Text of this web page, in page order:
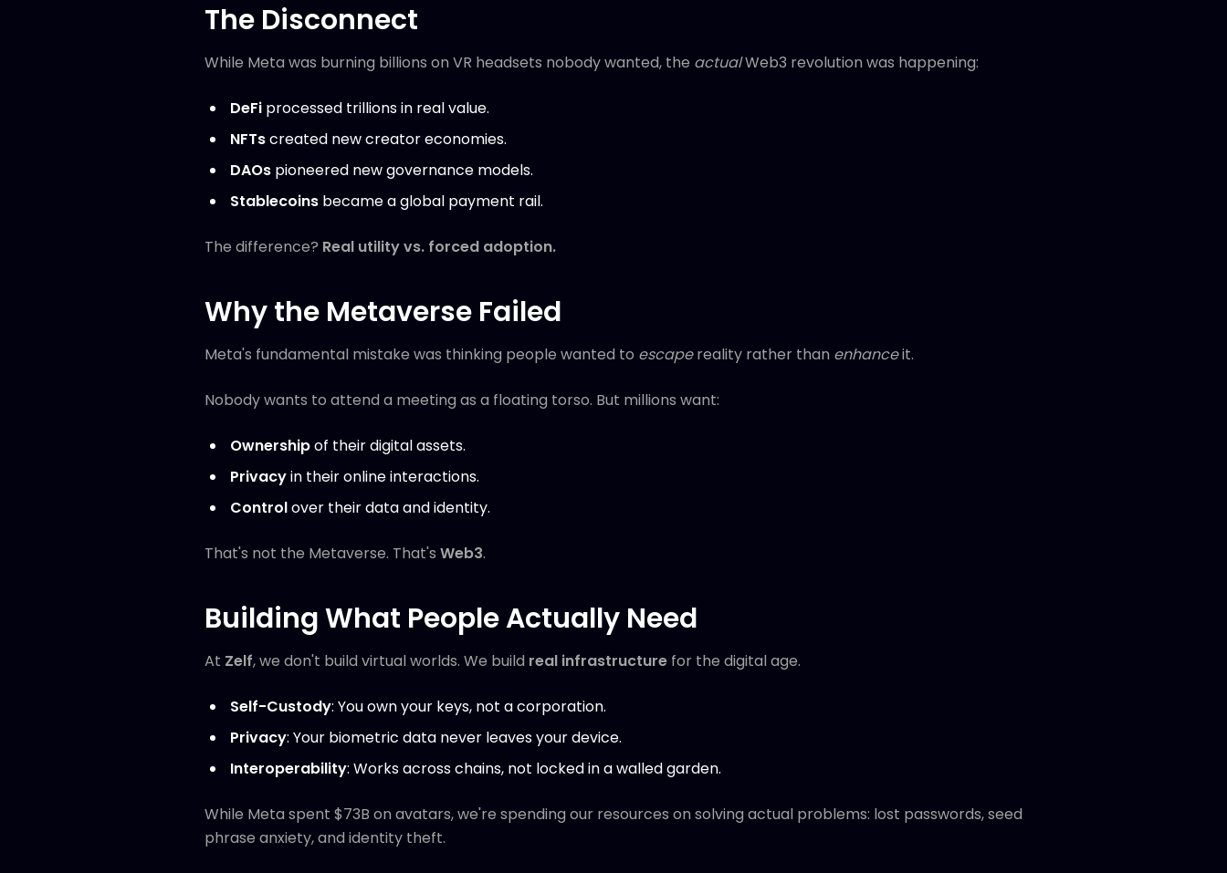
The Disconnect
While Meta was burning billions on VR headsets nobody wanted, the actualWeb3 revolution was happening:
DeFi processed trillions in real value.
NFTscreated new creator economies.
DAOs pioneered new governance models.
Stablecoins became a global payment rail.
The difference? Real utility vs. forced adoption.
Why the Metaverse Failed
Meta's fundamental mistake was thinking people wanted to escapereality rather than enhanceit.
Nobody wants to attend a meeting as a floating torso. But millions want:
Ownershipof their digital assets.
Privacyin their online interactions.
Controlover their data and identity.
That's not the Metaverse. That's Web3.
Building What People Actually Need
At Zelf, we don't build virtual worlds. We build real infrastructure for the digital age.
Self-Custody: You own your keys, not a corporation.
Privacy: Your biometric data never leaves your device.
Interoperability: Works across chains, not locked in a walled garden.
While Meta spent $73B on avatars, we're spending our resources on solving actual problems: lost passwords, seed
phrase anxiety, and identity theft.